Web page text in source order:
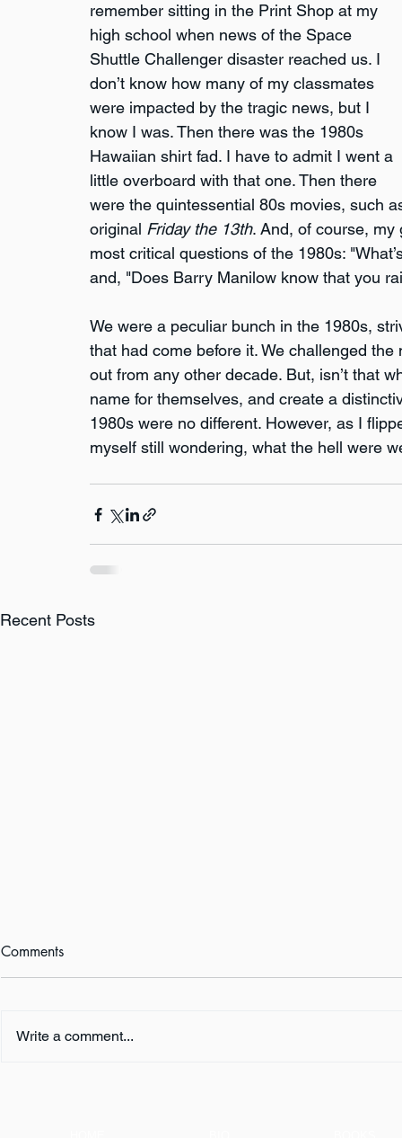
remember sitting in the Print Shop at my
high school when news of the Space
Shuttle Challenger disaster reached us. I
don’t know how many of my classmates
were impacted by the tragic news, but I
know I was. Then there was the 1980s
Hawaiian shirt fad. I have to admit I went a
little overboard with that one. Then there
were the quintessential 80s movies, such
original Friday the 13th. And, of course,
most critical questions of the 1980s:
and, "Does Barry Manilow know that you
We were a peculiar bunch in the 1980s,
that had come before it. We challenged
out from any other decade. But, isn’t that
name for themselves, and create a
1980s were no different. However, as I
myself still wondering, what the hell were
Recent Posts
Comments
Write a comment...